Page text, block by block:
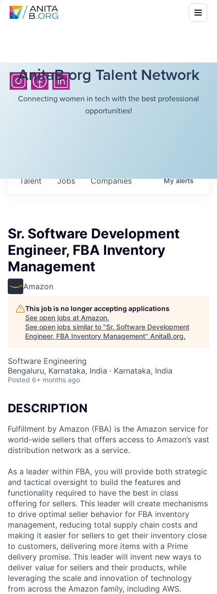
AnitaB.org Talent Network
Connecting women in tech with the best professional
opportunities!
Jobs Companies
Talent Myalerts
Sr. Software Development
Engineer, FBA Inventory
Management
Amazon
This job is no longer accepting applications
See open jobs at Amazon.
See open jobs similar to "Sr. Software Development
Engineer, FBA Inventory Management" AnitaB.org.
Software Engineering
Bengaluru, Karnataka, India · Karnataka, India
Posted 6+ months ago
DESCRIPTION
Fulfillment by Amazon (FBA) is the Amazon service for
world-wide sellers that offers access to Amazon’s vast
distribution network as a service.
As a leader within FBA, you will provide both strategic
and tactical oversight to build the features and
functionality required to have the best in class
offering for sellers. This leader will create mechanisms
to drive optimal seller behavior for FBA inventory
management, reducing total supply chain costs and
making it easier for sellers to get their inventory close
to customers, delivering more items with a Prime
delivery promise. This leader will invent new ways to
deliver value for sellers and their products, while
leveraging the scale and innovation of technology
from across the Amazon family, including AWS.